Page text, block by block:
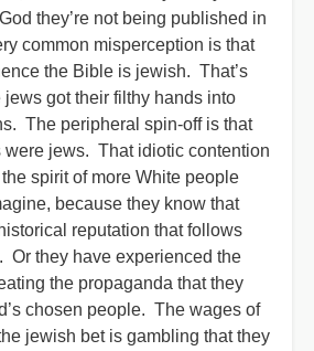
they’re not being published in
common misperception is that
the Bible is jewish. That’s
jews got their filthy hands into
The peripheral spin-off is that
jews. That idiotic contention
spirit of more White people
because they know that
reputation that follows
Or they have experienced the
the propaganda that they
chosen people. The wages of
jewish bet is gambling that they